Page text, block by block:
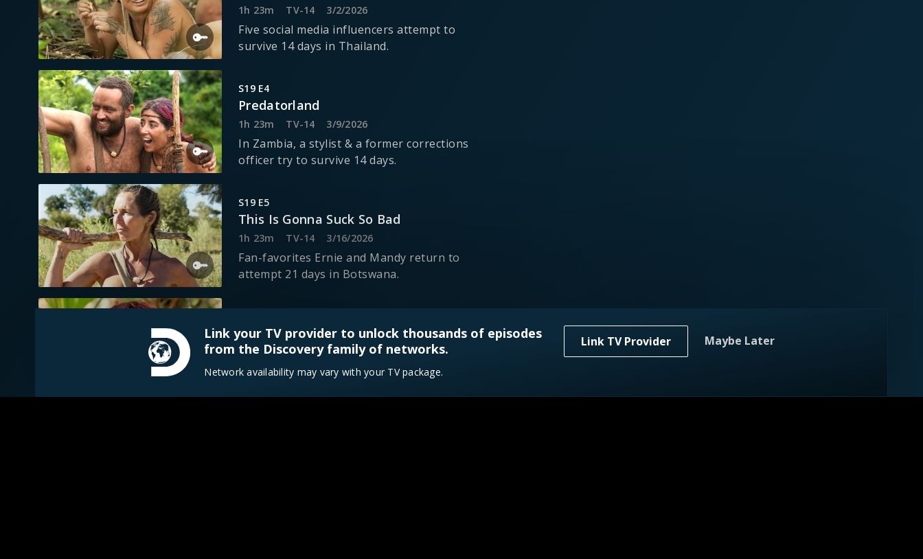
1h 23m TV-14 3/2/2026
Five social media influencers attempt to
survive 14 days in Thailand.
S19 E4
Predatorland
1h 23m TV-14 3/9/2026
In Zambia, a stylist & a former corrections
officer try to survive 14 days.
S19 E5
This Is Gonna Suck So Bad
1h 23m TV-14 3/16/2026
Fan-favorites Ernie and Mandy return to
attempt 21 days in Botswana.
Everglades Thirst Trap
1h 23m TV-14 3/23/2026
Two survivalists fight dehydration in the
Link your TV provider to unlock thousands of episodes
from the Discovery family of networks.
Network availability may vary with your TV package.
Link TV Provider Maybe Later